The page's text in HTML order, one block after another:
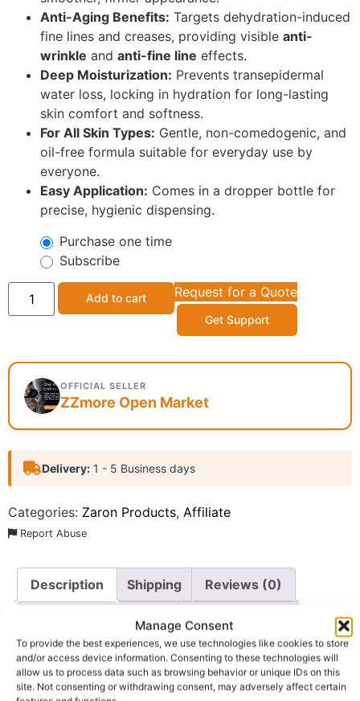
Manage Consent
To provide the best experiences, we use technologies like cookies to store
and/or access device information. Consenting to these technologies will
allow us to process data such as browsing behavior or unique IDs on this
site. Not consenting or withdrawing consent, may adversely affect certain
Anti-Aging Benefits: Targets dehydration-induced
fine lines and creases, providing visible anti-
wrinkle and anti-fine line effects.
Deep Moisturization: Prevents transepidermal
water loss, locking in hydration for long-lasting
skin comfort and softness.
For All Skin Types: Gentle, non-comedogenic, and
oil-free formula suitable for everyday use by
everyone.
Easy Application: Comes in a dropper bottle for
precise, hygienic dispensing.
Purchase one time
Subscribe
Add to cart Request for a Quote
Get Support
OFFICIAL SELLER
ZZmore Open Market
Delivery: 1 - 5 Business days
Categories: Zaron Products, Affiliate
Report Abuse
Description Shipping Reviews (0)
Questions & Answers More Products
Warranty Policy Product Enquiry